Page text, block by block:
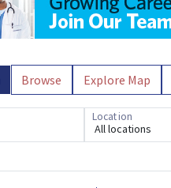
Browse Explore Map
All locations
Location